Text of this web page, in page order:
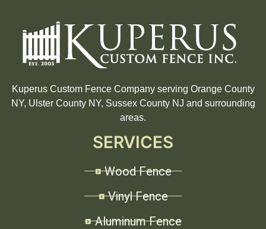
Kuperus Custom Fence Company serving Orange County
NY, Ulster County NY, Sussex County NJ and surrounding
areas.
SERVICES
Wood Fence
Vinyl Fence
Aluminum Fence